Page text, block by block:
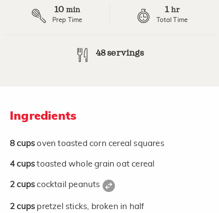
10 min
Prep Time
1 hr
Total Time
48 servings
Ingredients
8 cupsoven toasted corn cereal squares
4 cupstoasted whole grain oat cereal
2 cupscocktail peanuts
2 cups pretzel sticks, broken in half